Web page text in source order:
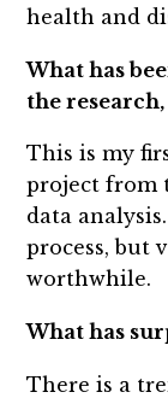
health and
What has
the research,
This is my
project from
data
process, but
worthwhile.
What has
There is a